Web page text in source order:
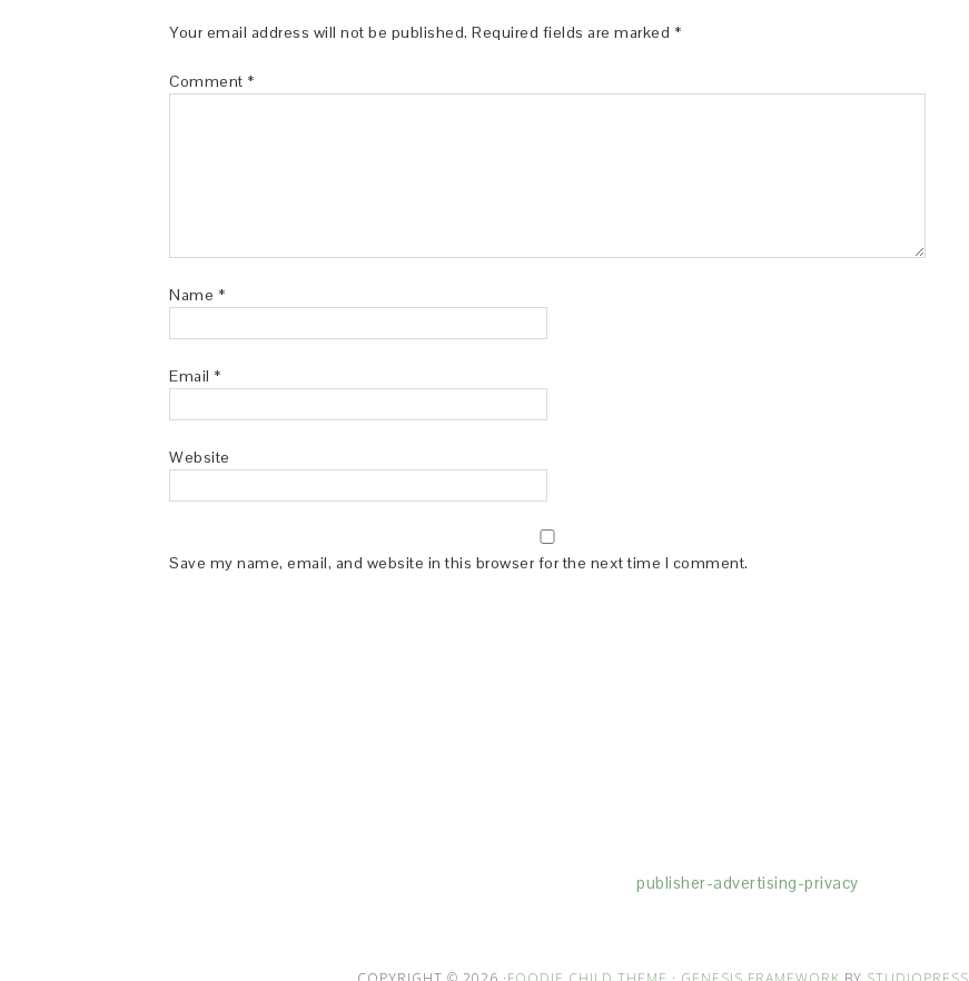
Your email address will not be published. Required fields are marked *
Comment *
Name *
Email *
Website
Save my name, email, and website in this browser for the next time I comment.
publisher-advertising-privacy